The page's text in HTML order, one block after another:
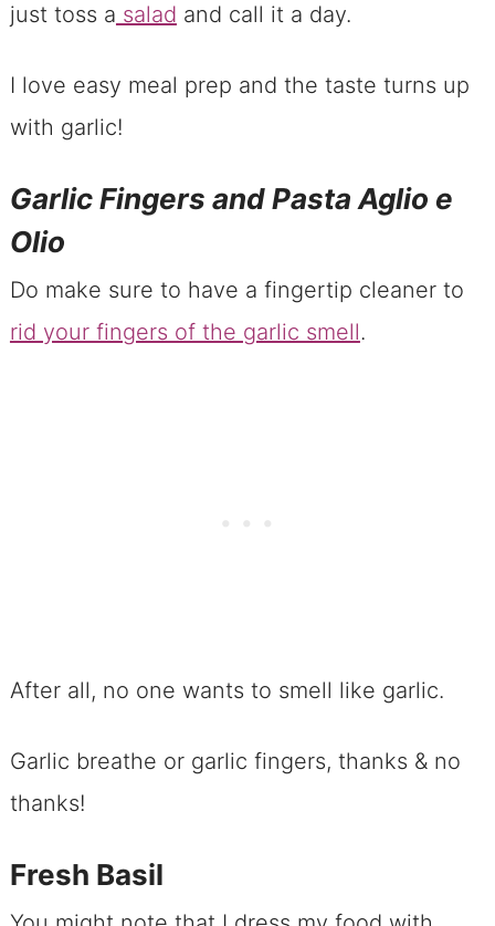
just toss a salad and call it a day.
I love easy meal prep and the taste turns up
with garlic!
Garlic Fingers and Pasta Aglio e
Olio
Do make sure to have a fingertip cleaner to
rid your fingers of the garlic smell.
After all, no one wants to smell like garlic.
Garlic breathe or garlic fingers, thanks & no
thanks!
Fresh Basil